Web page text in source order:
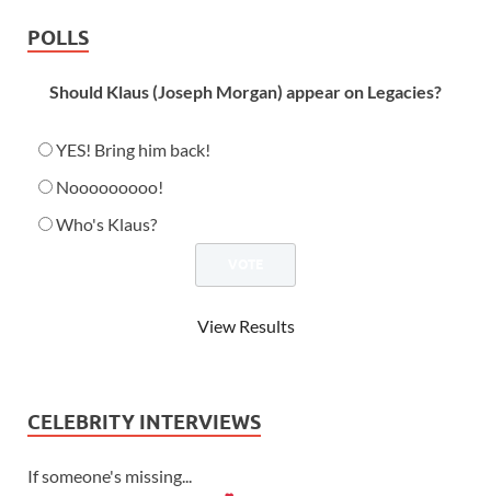
POLLS
Should Klaus (Joseph Morgan) appear on Legacies?
YES! Bring him back!
Nooooooooo!
Who's Klaus?
View Results
CELEBRITY INTERVIEWS
If someone's missing...